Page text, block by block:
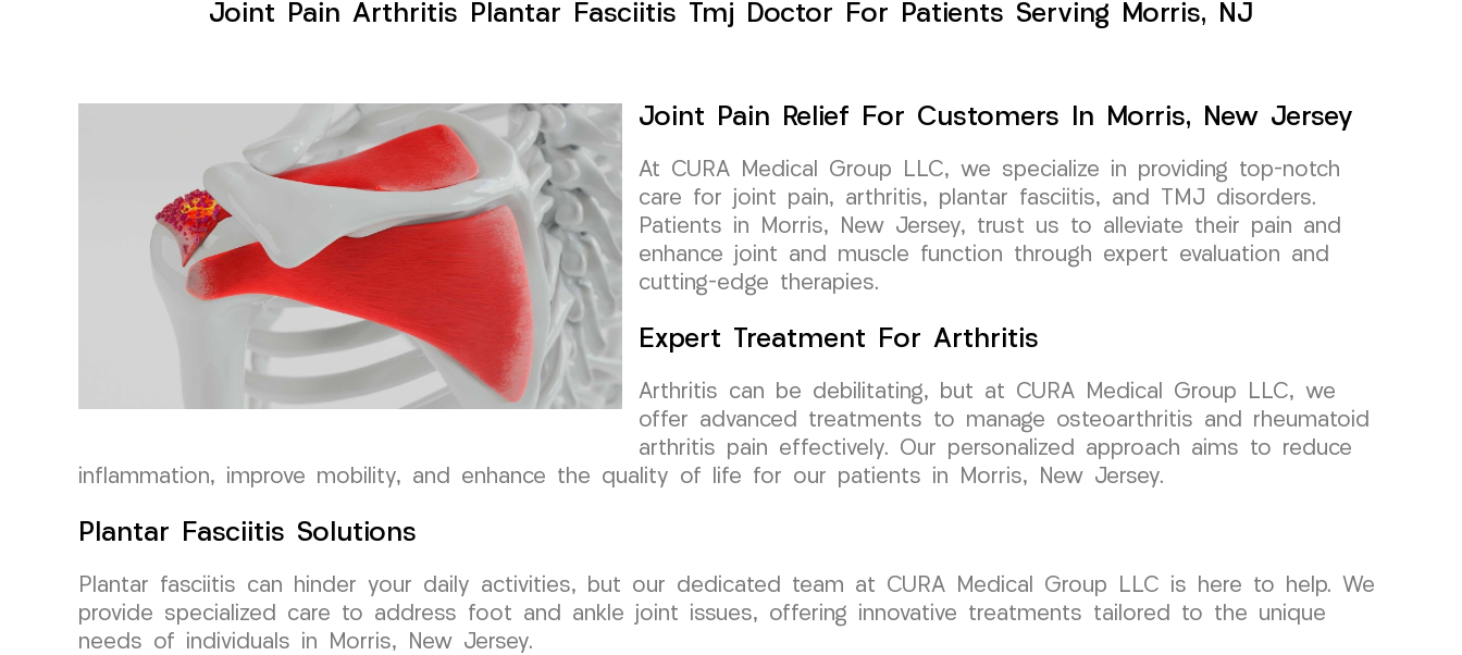
Joint Pain Arthritis Plantar Fasciitis Tmj Doctor For Patients Serving Morris, NJ
Joint Pain Relief For Customers In Morris, New Jersey
At CURA Medical Group LLC, we specialize in providing top-notch
care for joint pain, arthritis, plantar fasciitis, and TMJ disorders.
Patients in Morris, New Jersey, trust us to alleviate their pain and
enhance joint and muscle function through expert evaluation and
cutting-edge therapies.
Expert Treatment For Arthritis
Arthritis can be debilitating, but at CURA Medical Group LLC, we
offer advanced treatments to manage osteoarthritis and rheumatoid
arthritis pain effectively. Our personalized approach aims to reduce
inflammation, improve mobility, and enhance the quality of life for our patients in Morris, New Jersey.
Plantar Fasciitis Solutions
Plantar fasciitis can hinder your daily activities, but our dedicated team at CURA Medical Group LLC is here to help. We
provide specialized care to address foot and ankle joint issues, offering innovative treatments tailored to the unique
needs of individuals in Morris, New Jersey.